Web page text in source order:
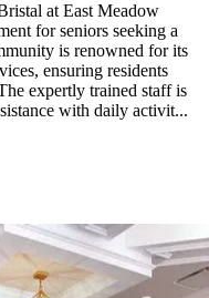
at East Meadow
for seniors seeking a
is renowned for its
ensuring residents
expertly trained staff is
with daily activit...